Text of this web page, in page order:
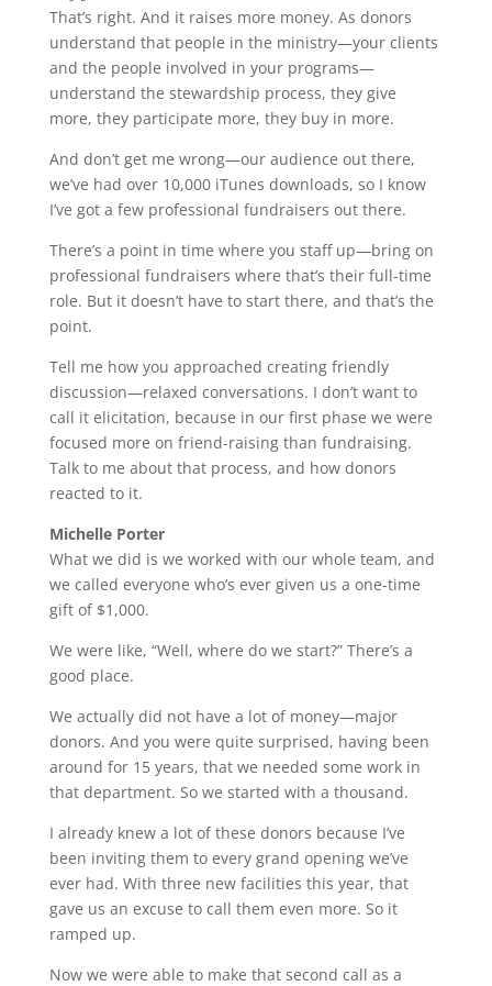
That’s right. And it raises more money. As donors
understand that people in the ministry—your clients
and the people involved in your programs—
understand the stewardship process, they give
more, they participate more, they buy in more.
And don’t get me wrong—our audience out there,
we’ve had over 10,000 iTunes downloads, so I know
I’ve got a few professional fundraisers out there.
There’s a point in time where you staff up—bring on
professional fundraisers where that’s their full-time
role. But it doesn’t have to start there, and that’s the
point.
Tell me how you approached creating friendly
discussion—relaxed conversations. I don’t want to
call it elicitation, because in our first phase we were
focused more on friend-raising than fundraising.
Talk to me about that process, and how donors
reacted to it.
Michelle Porter
What we did is we worked with our whole team, and
we called everyone who’s ever given us a one-time
gift of $1,000.
We were like, “Well, where do we start?” There’s a
good place.
We actually did not have a lot of money—major
donors. And you were quite surprised, having been
around for 15 years, that we needed some work in
that department. So we started with a thousand.
I already knew a lot of these donors because I’ve
been inviting them to every grand opening we’ve
ever had. With three new facilities this year, that
gave us an excuse to call them even more. So it
ramped up.
Now we were able to make that second call as a